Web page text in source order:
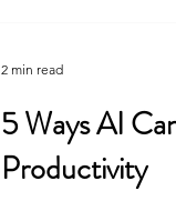
5 Ways AI
Productivity
2 min read